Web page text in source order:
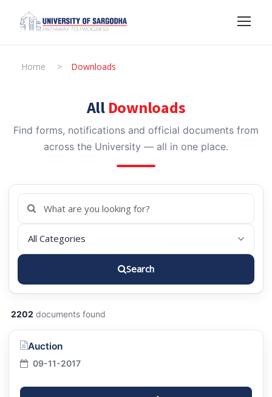
Home > Downloads
All Downloads
Find forms, notifications and official documents from
across the University — all in one place.
Search
2202 documents found
Auction
09-11-2017